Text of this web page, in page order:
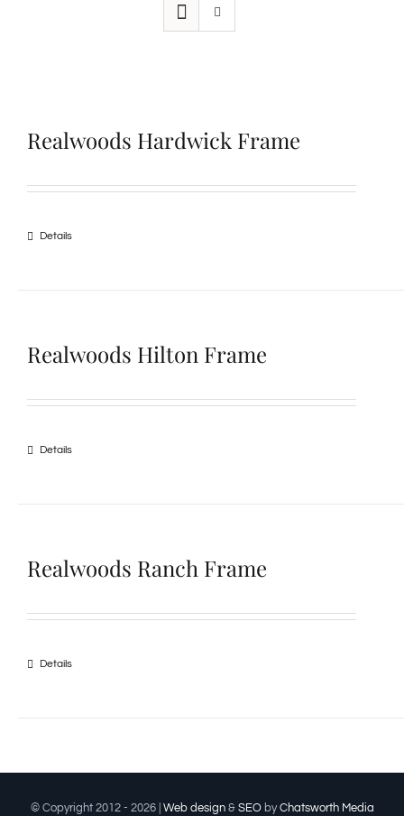
Realwoods Hardwick Frame
Details
Realwoods Hilton Frame
Details
Realwoods Ranch Frame
Details
© Copyright 2012 - 2026 | Web design& SEObyChatsworth Media